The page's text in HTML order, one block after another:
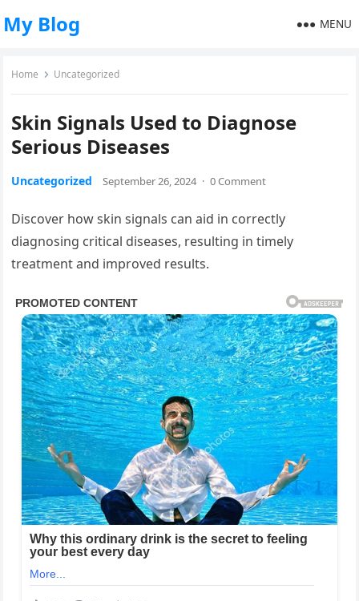
My Blog MENU
Home Uncategorized
Skin Signals Used to Diagnose
Serious Diseases
Uncategorized September 26, 2024 · 0 Comment
Discover how skin signals can aid in correctly
diagnosing critical diseases, resulting in timely
treatment and improved results.